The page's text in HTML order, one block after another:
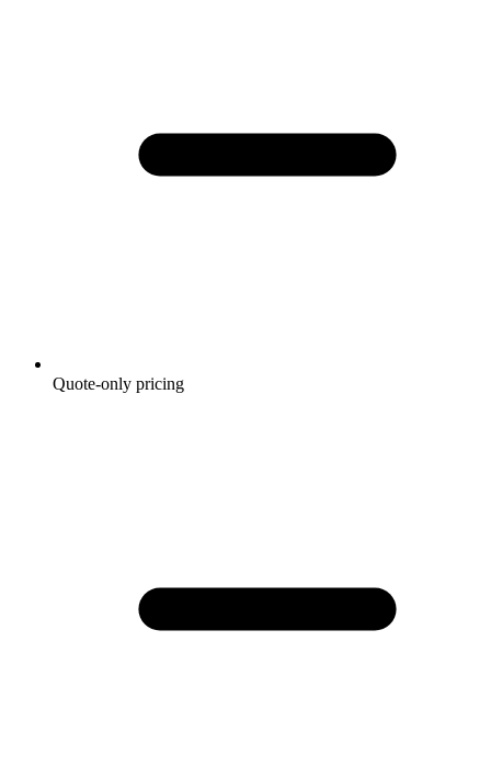
Quote-only pricing